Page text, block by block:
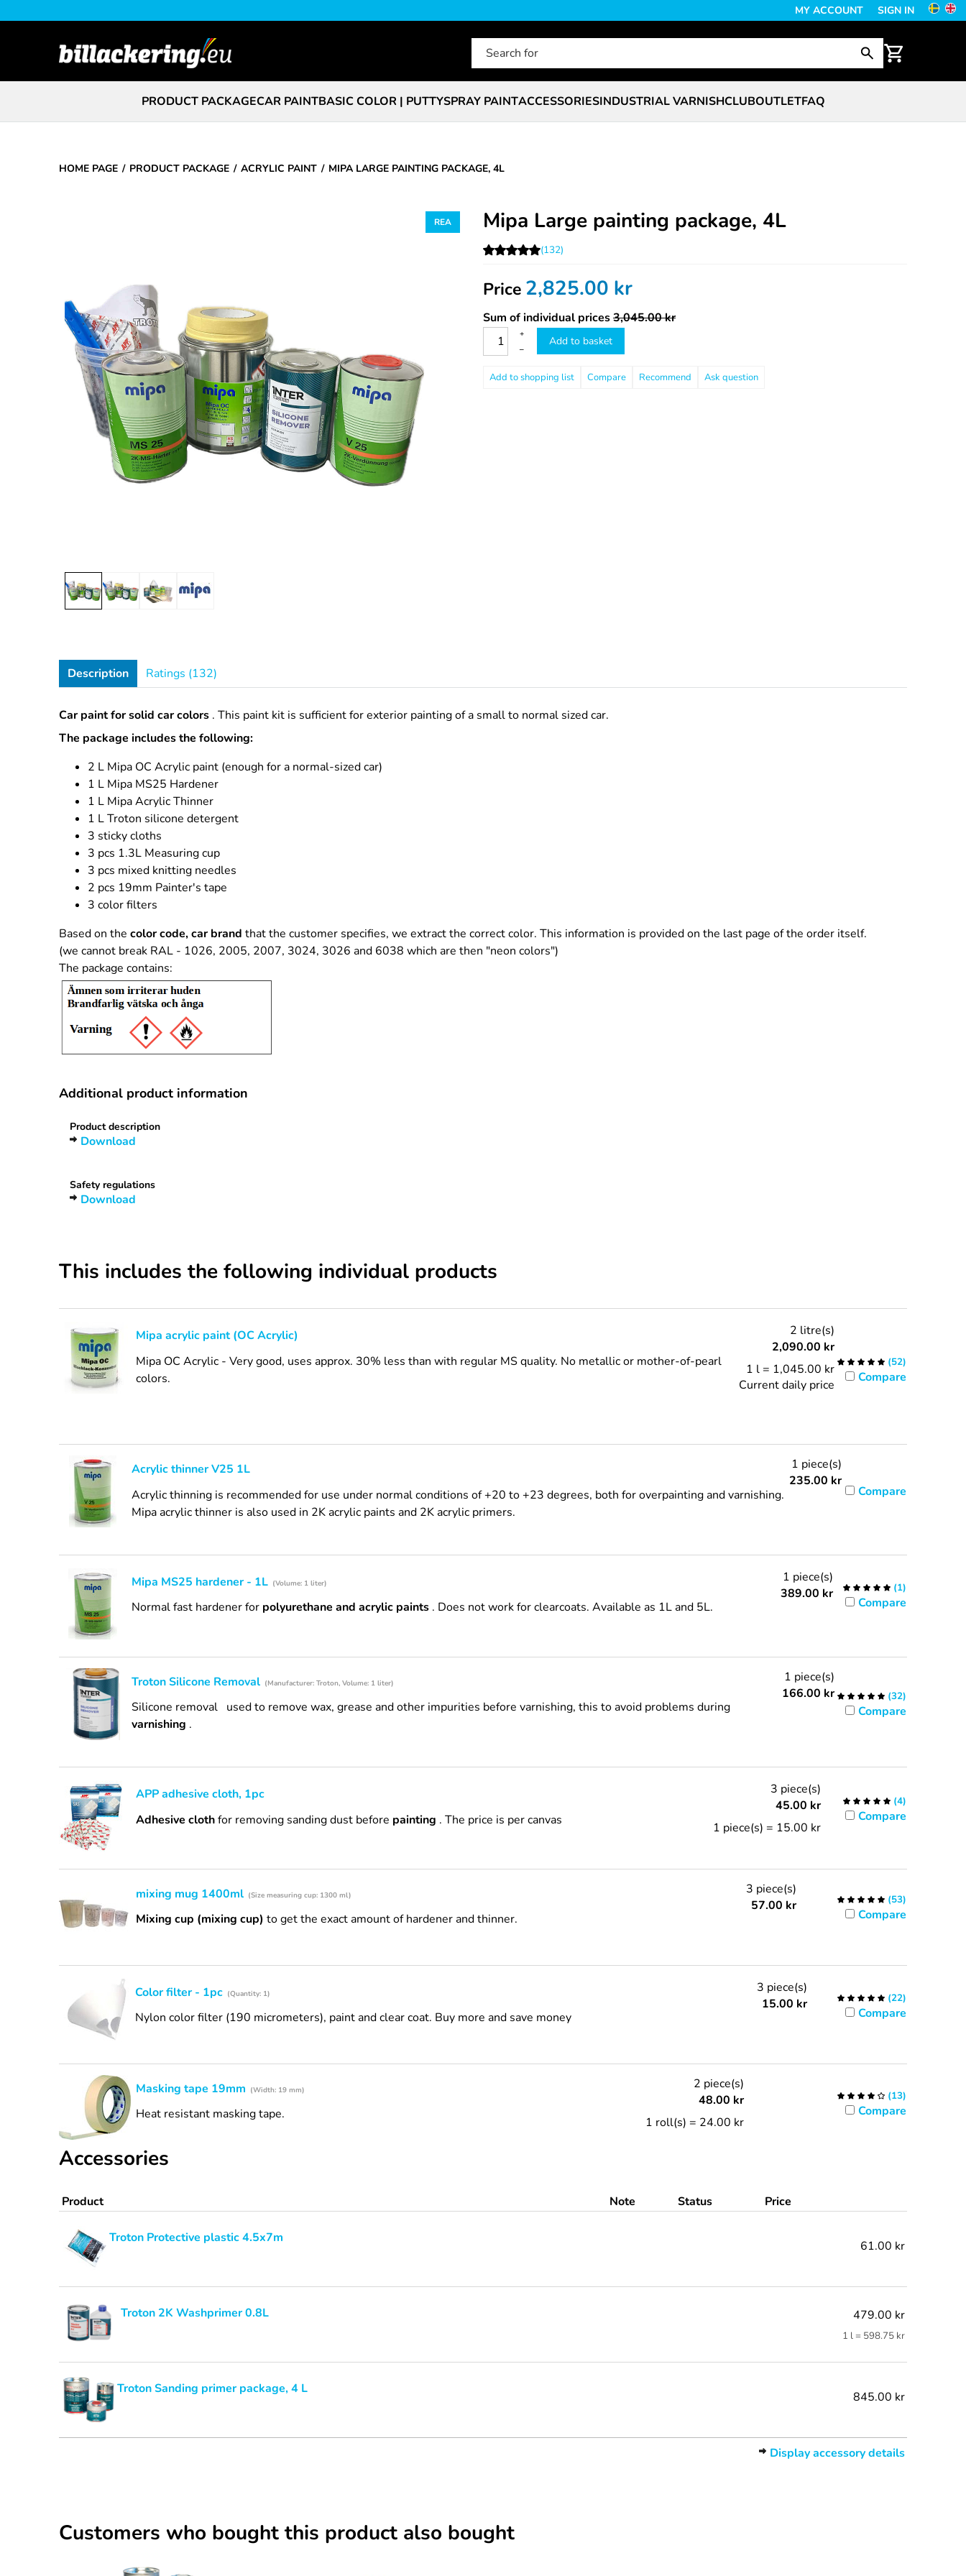
MY ACCOUNT SIGN IN
PRODUCT PACKAGECAR PAINTBASIC COLOR | PUTTYSPRAY PAINTACCESSORIESINDUSTRIAL VARNISHCLUBOUTLETFAQ
HOME PAGE PRODUCT PACKAGE ACRYLIC PAINT MIPA LARGE PAINTING PACKAGE, 4L
Mipa Large painting package, 4L
(132)
Price 2,825.00 kr
Sum of individual prices3,045.00 kr
+
–
Add to basket
Compare Recommend Ask question
Description Ratings (132)
Car paint for solid car colors . This paint kit is sufficient for exterior painting of a small to normal sized car.
The package includes the following:
2 L Mipa OC Acrylic paint (enough for a normal-sized car)
1 L Mipa MS25 Hardener
1 L Mipa Acrylic Thinner
1 L Troton silicone detergent
3 sticky cloths
3 pcs 1.3L Measuring cup
3 pcs mixed knitting needles
2 pcs 19mm Painter's tape
3 color filters
Based on the color code, car brand that the customer specifies, we extract the correct color. This information is provided on the last page of the order itself.
(we cannot break RAL - 1026, 2005, 2007, 3024, 3026 and 6038 which are then "neon colors")
The package contains:
Additional product information
Product description
Download
Safety regulations
Download
This includes the following individual products
Mipa acrylic paint (OC Acrylic)
Mipa OC Acrylic - Very good, uses approx. 30% less than with regular MS quality. No metallic or mother-of-pearl
colors.
2 litre(s)
2,090.00 kr
1 l = 1,045.00 kr
Current daily price
(52)
Compare
Acrylic thinner V25 1L
Acrylic thinning is recommended for use under normal conditions of +20 to +23 degrees, both for overpainting and varnishing.
Mipa acrylic thinner is also used in 2K acrylic paints and 2K acrylic primers.
1 piece(s)
235.00 kr
Compare
Mipa MS25 hardener - 1L (Volume: 1 liter)
Normal fast hardener for polyurethane and acrylic paints . Does not work for clearcoats. Available as 1L and 5L.
1 piece(s)
389.00 kr (1)
Compare
Troton Silicone Removal (Manufacturer: Troton, Volume: 1 liter)
Silicone removal used to remove wax, grease and other impurities before varnishing, this to avoid problems during
varnishing .
1 piece(s)
166.00 kr (32)
Compare
APP adhesive cloth, 1pc
Adhesive clothfor removing sanding dust before painting . The price is per canvas
3 piece(s)
45.00 kr
1 piece(s) = 15.00 kr
(4)
Compare
mixing mug 1400ml (Size measuring cup: 1300 ml)
Mixing cup (mixing cup) to get the exact amount of hardener and thinner.
3 piece(s)
57.00 kr (53)
Compare
Color filter - 1pc (Quantity: 1)
Nylon color filter (190 micrometers), paint and clear coat. Buy more and save money
3 piece(s)
15.00 kr (22)
Compare
Masking tape 19mm (Width: 19 mm)
Heat resistant masking tape.
2 piece(s)
48.00 kr
1 roll(s) = 24.00 kr
(13)
Compare
Accessories
Product Note Status Price
Troton Protective plastic 4.5x7m
61.00 kr
Troton 2K Washprimer 0.8L 479.00 kr
1 l = 598.75 kr
Troton Sanding primer package, 4 L
845.00 kr
Display accessory details
Customers who bought this product also bought